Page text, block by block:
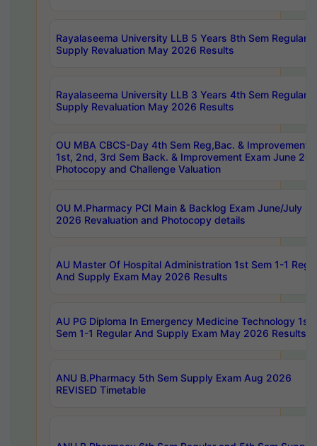
Rayalaseema University LLB 5 Years 8th Sem Regular &
Supply Revaluation May 2026 Results
Rayalaseema University LLB 3 Years 4th Sem Regular &
Supply Revaluation May 2026 Results
OU MBA CBCS-Day 4th Sem Reg,Bac. & Improvement &
1st, 2nd, 3rd Sem Back. & Improvement Exam June
Photocopy and Challenge Valuation
OU M.Pharmacy PCI Main & Backlog Exam June/July
2026 Revaluation and Photocopy details
AU Master Of Hospital Administration 1st Sem 1-1
And Supply Exam May 2026 Results
AU PG Diploma In Emergency Medicine Technology 1st
Sem 1-1 Regular And Supply Exam May 2026 Results
ANU B.Pharmacy 5th Sem Supply Exam Aug 2026
REVISED Timetable